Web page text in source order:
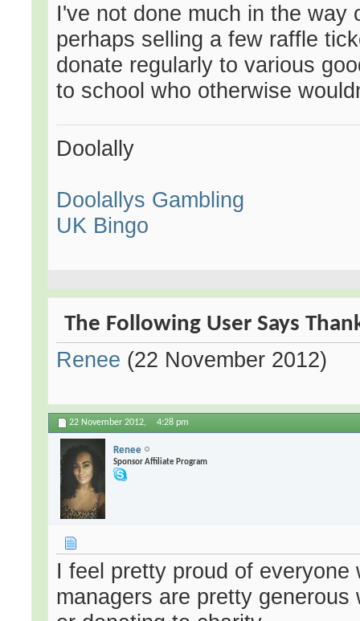
I've not done much in the way
perhaps selling a few raffle
donate regularly to various
to school who otherwise
Doolally
Doolallys Gambling
UK Bingo
The Following User Says
Renee (22 November 2012)
22 November 2012, 4:28 pm
Renee
Sponsor Affiliate Program
I feel pretty proud of
managers are pretty